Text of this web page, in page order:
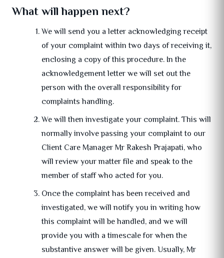
What will happen next?
We will send you a letter acknowledging receipt
of your complaint within two days of receiving it,
enclosing a copy of this procedure. In the
acknowledgement letter we will set out the
person with the overall responsibility for
complaints handling.
We will then investigate your complaint. This will
normally involve passing your complaint to our
Client Care Manager Mr Rakesh Prajapati, who
will review your matter file and speak to the
member of staff who acted for you.
Once the complaint has been received and
investigated, we will notify you in writing how
this complaint will be handled, and we will
provide you with a timescale for when the
substantive answer will be given. Usually, Mr